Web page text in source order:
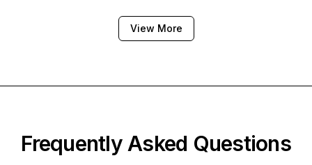
View More
Frequently Asked Questions